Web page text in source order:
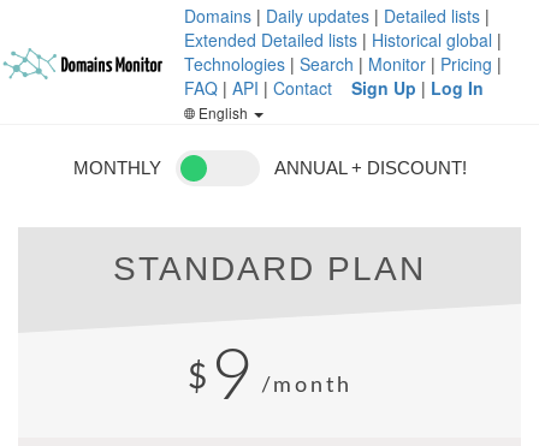
Domains | Daily updates | Detailed lists |
Extended Detailed lists | Historical global |
Technologies | Search | Monitor | Pricing |
FAQ | API | Contact Sign Up | Log In
English
MONTHLY ANNUAL + DISCOUNT!
STANDARD PLAN
$ 9 /month